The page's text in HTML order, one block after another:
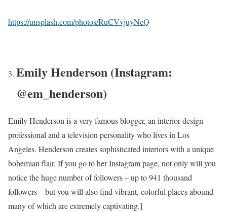
https://unsplash.com/photos/RuCVvjuyNeQ
Emily Henderson (Instagram:
@em_henderson)
Emily Henderson is a very famous blogger, an interior design
professional and a television personality who lives in Los
Angeles. Henderson creates sophisticated interiors with a unique
bohemian flair. If you go to her Instagram page, not only will you
notice the huge number of followers – up to 941 thousand
followers – but you will also find vibrant, colorful places abound
many of which are extremely captivating.]